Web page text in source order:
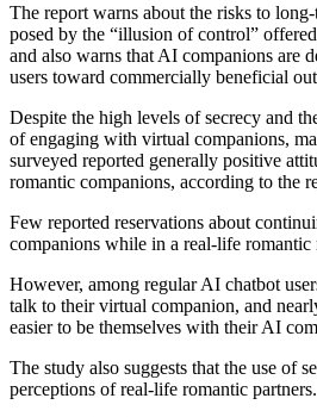
The report warns about the risks to
posed by the “illusion of control”
and also warns that AI companions are
users toward commercially beneficial
Despite the high levels of secrecy and
of engaging with virtual companions,
surveyed reported generally positive
romantic companions, according to the
Few reported reservations about
companions while in a real-life romantic
However, among regular AI chatbot
talk to their virtual companion, and
easier to be themselves with their AI
The study also suggests that the use of
perceptions of real-life romantic partners.